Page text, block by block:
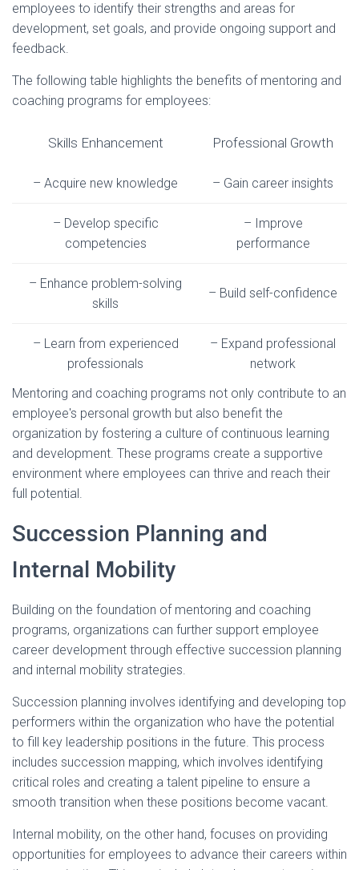
employees to identify their strengths and areas for
development, set goals, and provide ongoing support and
feedback.
The following table highlights the benefits of mentoring and
coaching programs for employees:
Skills Enhancement Professional Growth
– Acquire new knowledge – Gain career insights
– Develop specific
competencies
– Improve
performance
– Enhance problem-solving
skills
– Build self-confidence
– Learn from experienced
professionals
– Expand professional
network
Mentoring and coaching programs not only contribute to an
employee's personal growth but also benefit the
organization by fostering a culture of continuous learning
and development. These programs create a supportive
environment where employees can thrive and reach their
full potential.
Succession Planning and
Internal Mobility
Building on the foundation of mentoring and coaching
programs, organizations can further support employee
career development through effective succession planning
and internal mobility strategies.
Succession planning involves identifying and developing top
performers within the organization who have the potential
to fill key leadership positions in the future. This process
includes succession mapping, which involves identifying
critical roles and creating a talent pipeline to ensure a
smooth transition when these positions become vacant.
Internal mobility, on the other hand, focuses on providing
opportunities for employees to advance their careers within